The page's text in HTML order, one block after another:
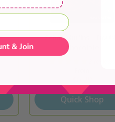
Schar Muffins - Double
Chocolate
Quick Shop
& Join